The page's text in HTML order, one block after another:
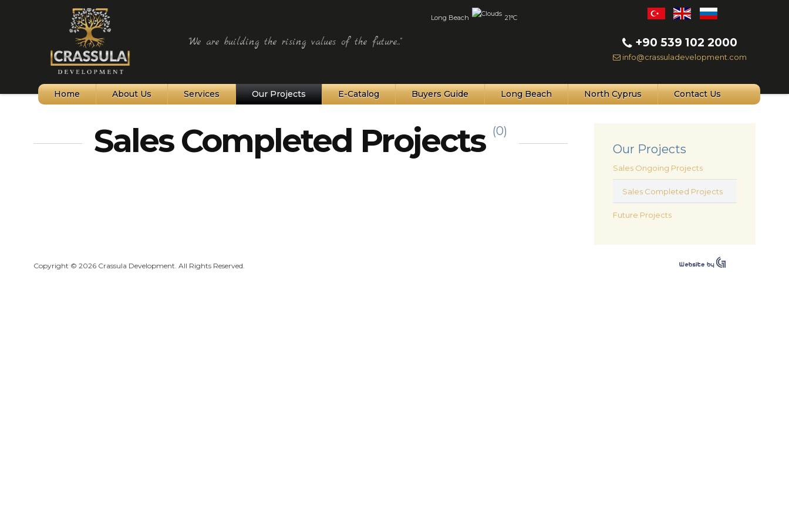
"We are building the rising values of the future..."
Long Beach 21°C
+90 539 102 2000
info@crassuladevelopment.com
Home About Us Services Our Projects E-Catalog Buyers Guide Long Beach North Cyprus
Salamis Ancient City
Contact Us
Sales Completed Projects (0)
Our Projects
Sales Ongoing Projects
Sales Completed Projects
Future Projects
Copyright © 2026 Crassula Development. All Rights Reserved.